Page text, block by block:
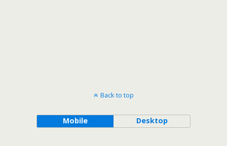
Back to top
Mobile Desktop